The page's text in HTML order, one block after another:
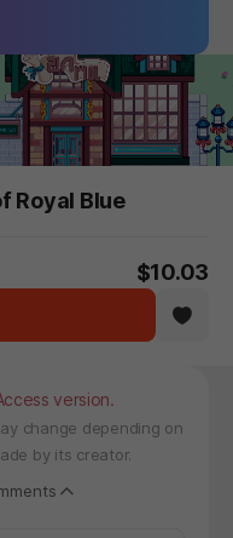
Royal Blue
$10.03
version.
change depending on
by its creator.